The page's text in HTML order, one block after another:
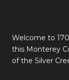
Welcome to
this Monterey
of the Silver